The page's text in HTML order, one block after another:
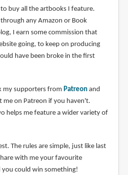
buy all the artbooks I feature.
any Amazon or Book
I earn some commission that
going, to keep on producing
have been broke in the first
my supporters from Patreonand
me on Patreon if you haven't.
helps me feature a wider variety of
The rules are simple, just like last
with me your favourite
could win something!